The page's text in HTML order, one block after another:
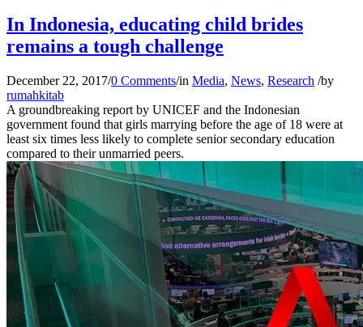
NETWORK
In Indonesia, educating child brides
remains a tough challenge
December 22, 2017/0 Comments/in Media, News, Research /by
rumahkitab
A groundbreaking report by UNICEF and the Indonesian
government found that girls marrying before the age of 18 were at
least six times less likely to complete senior secondary education
compared to their unmarried peers.